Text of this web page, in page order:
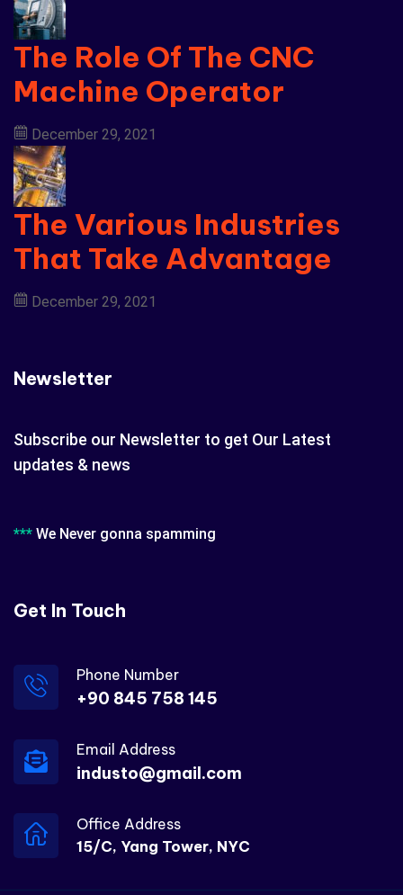
The Role Of The CNC
Machine Operator
December 29, 2021
The Various Industries
That Take Advantage
December 29, 2021
Newsletter
Subscribe our Newsletter to get Our Latest
updates & news
*** We Never gonna spamming
Get In Touch
Phone Number
+90 845 758 145
Email Address
industo@gmail.com
Office Address
15/C, Yang Tower, NYC